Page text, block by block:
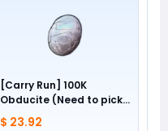
[Carry Run] 100K
Obducite (Need to pick
by yourself)
$ 23.92